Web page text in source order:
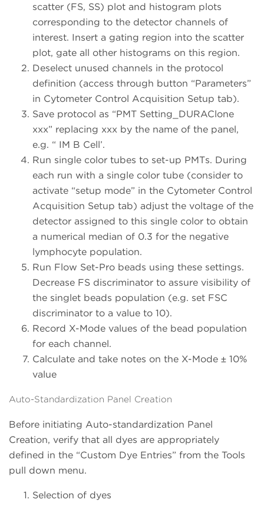
scatter (FS, SS) plot and histogram plots
corresponding to the detector channels of
interest. Insert a gating region into the scatter
plot, gate all other histograms on this region.
Deselect unused channels in the protocol
definition (access through button “Parameters”
in Cytometer Control Acquisition Setup tab).
Save protocol as “PMT Setting_DURAClone
xxx” replacing xxx by the name of the panel,
e.g. “ IM B Cell’.
Run single color tubes to set-up PMTs. During
each run with a single color tube (consider to
activate “setup mode” in the Cytometer Control
Acquisition Setup tab) adjust the voltage of the
detector assigned to this single color to obtain
a numerical median of 0.3 for the negative
lymphocyte population.
Run Flow Set-Pro beads using these settings.
Decrease FS discriminator to assure visibility of
the singlet beads population (e.g. set FSC
discriminator to a value to 10).
Record X-Mode values of the bead population
for each channel.
Calculate and take notes on the X-Mode ± 10%
value
Auto-Standardization Panel Creation
Before initiating Auto-standardization Panel
Creation, verify that all dyes are appropriately
defined in the “Custom Dye Entries” from the Tools
pull down menu.
Selection of dyes